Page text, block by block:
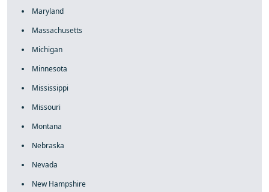
Maryland
Massachusetts
Michigan
Minnesota
Mississippi
Missouri
Montana
Nebraska
Nevada
New Hampshire